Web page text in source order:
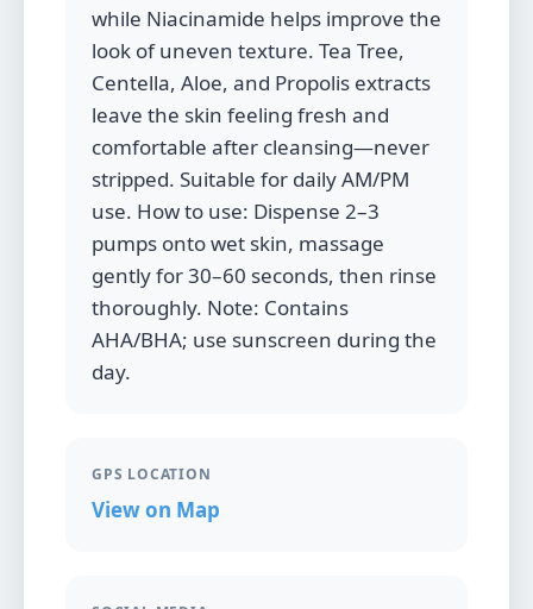
while Niacinamide helps improve the
look of uneven texture. Tea Tree,
Centella, Aloe, and Propolis extracts
leave the skin feeling fresh and
comfortable after cleansing—never
stripped. Suitable for daily AM/PM
use. How to use: Dispense 2–3
pumps onto wet skin, massage
gently for 30–60 seconds, then rinse
thoroughly. Note: Contains
AHA/BHA; use sunscreen during the
day.
GPS LOCATION
View on Map